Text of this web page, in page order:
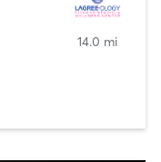
14.0 mi